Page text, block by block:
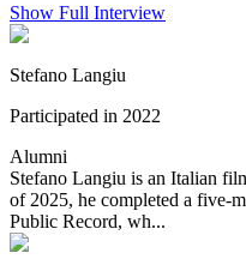
Show Full Interview
Stefano Langiu
Participated in 2022
Alumni
Stefano Langiu is an Italian
of 2025, he completed a five-
Public Record, wh...